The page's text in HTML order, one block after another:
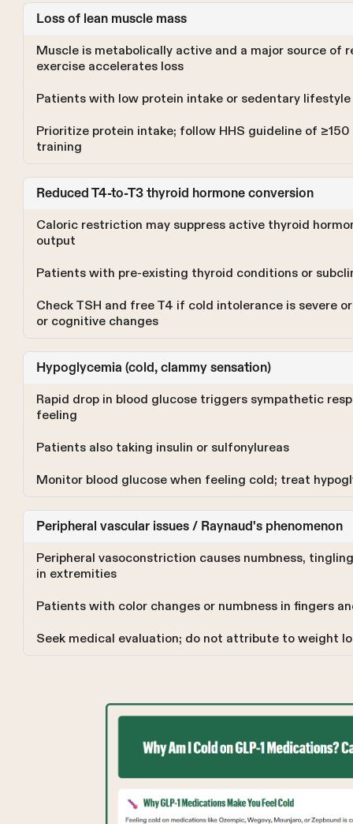
Loss of lean muscle mass
Muscle is metabolically active and a major source of
exercise accelerates loss
Patients with low protein intake or sedentary
Prioritize protein intake; follow HHS guideline of
training
Reduced T4-to-T3 thyroid hormone conversion
Caloric restriction may suppress active thyroid
output
Patients with pre-existing thyroid conditions or
Check TSH and free T4 if cold intolerance is severe
or cognitive changes
Hypoglycemia (cold, clammy sensation)
Rapid drop in blood glucose triggers sympathetic
feeling
Patients also taking insulin or sulfonylureas
Monitor blood glucose when feeling cold; treat
Peripheral vascular issues / Raynaud's phenomenon
Peripheral vasoconstriction causes numbness,
in extremities
Patients with color changes or numbness in fingers
Seek medical evaluation; do not attribute to weight